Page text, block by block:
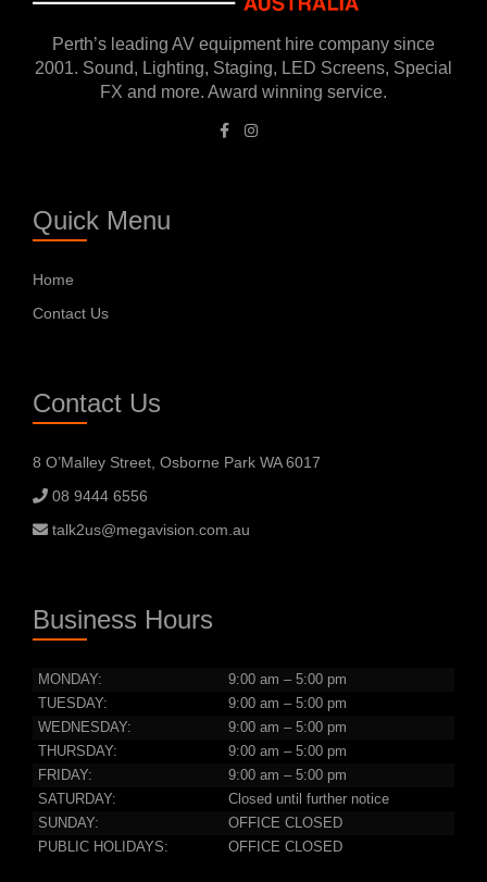
Perth’s leading AV equipment hire company since
2001. Sound, Lighting, Staging, LED Screens, Special
FX and more. Award winning service.
Quick Menu
Home
Contact Us
Contact Us
8 O’Malley Street, Osborne Park WA 6017
08 9444 6556
talk2us@megavision.com.au
Business Hours
MONDAY:
9:00 am – 5:00 pm
TUESDAY:
9:00 am – 5:00 pm
WEDNESDAY:
9:00 am – 5:00 pm
THURSDAY:
9:00 am – 5:00 pm
FRIDAY:
9:00 am – 5:00 pm
SATURDAY:
Closed until further notice
SUNDAY:
OFFICE CLOSED
PUBLIC HOLIDAYS:
OFFICE CLOSED